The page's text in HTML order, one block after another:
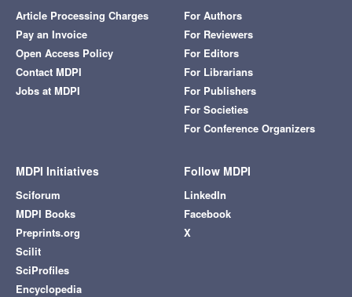
Article Processing Charges
Pay an Invoice
Open Access Policy
Contact MDPI
Jobs at MDPI
For Authors
For Reviewers
For Editors
For Librarians
For Publishers
For Societies
For Conference Organizers
MDPI Initiatives
Sciforum
MDPI Books
Preprints.org
Scilit
SciProfiles
Encyclopedia
Follow MDPI
LinkedIn
Facebook
X